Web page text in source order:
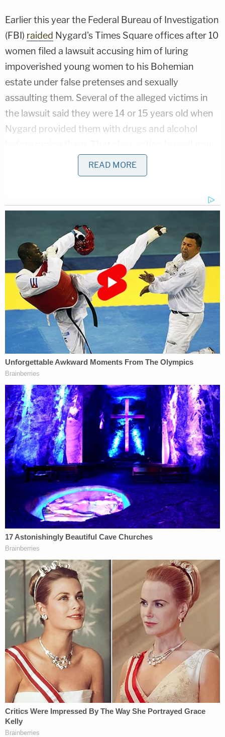
Earlier this year the Federal Bureau of Investigation
(FBI) raided Nygard's Times Square offices after 10
women filed a lawsuit accusing him of luring
impoverished young women to his Bohemian
estate under false pretenses and sexually
assaulting them. Several of the alleged victims in
the lawsuit said they were 14 or 15 years old when
Nygard provided them with drugs and alcohol
includes 57 women who said they were assaulted
career advancement, financial support, and by
other coercive means, including constant
surveillance, restrictions of movement, and
physical isolation," the Department of Justice said
in a Tuesday
press release. "Nygard forcibly
sexually assaulted some of his victims. Other
victims were forcibly assaulted by Nygard
associates or drugged to ensure their compliance
with his sexual demands."
Nygard's alleged process for conscripting his
eventual victims—whom he referred to as his
"girlfriends"—also closely mirrored the recruiting
system prosecutors said Epstein employed.
"Nygard required these 'girlfriends' to travel and to
stay with him regularly; to engage in sexual activity
at his direction (including with Nygard, with each
other, and with others); and to recruit new women
and minor-aged girls for Nygard to have sex with,"
prosecutors said. "At times, Nygard and his
associates provided illegal drugs and alcohol to
'girlfriends' before sexual activity and threatened
or berated 'girlfriends' if they did not agree to
participate. Nygard sometimes forcibly assaulted
'girlfriends' who did not comply with NYGARD's
sexual demands – or caused others to do so.
Nygard dictated the daily activities of 'girlfriends'
and the details of their appearance. 'Girlfriends'
were also under constant surveillance by Nygard
and his associates and were not permitted to leave
premises without Nygard's express permission."
The case is being handled by the Southern District
READ MORE